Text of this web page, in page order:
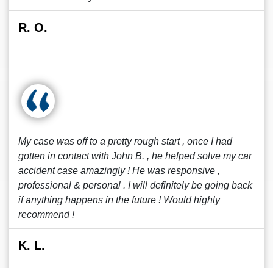
R. O.
My case was off to a pretty rough start , once I had
gotten in contact with John B. , he helped solve my car
accident case amazingly ! He was responsive ,
professional & personal . I will definitely be going back
if anything happens in the future ! Would highly
recommend !
K. L.